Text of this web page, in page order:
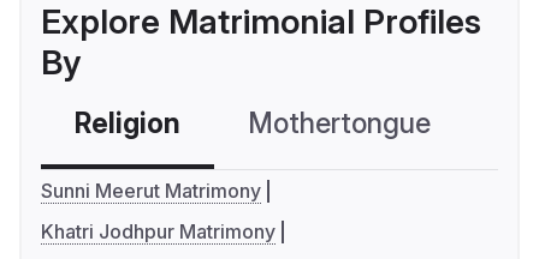
Explore Matrimonial Profiles
By
Religion Mothertongue
Sunni Meerut Matrimony
Khatri Jodhpur Matrimony